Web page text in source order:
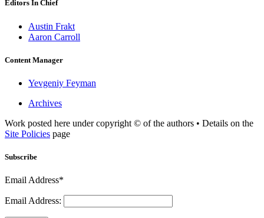
Editors In Chief
Austin Frakt
Aaron Carroll
Content Manager
Yevgeniy Feyman
Archives
Work posted here under copyright © of the authors • Details on the
Site Policies page
Subscribe
Email Address*
Email Address: